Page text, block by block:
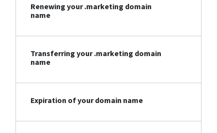
Renewing your .marketing domain
name
Transferring your .marketing domain
name
Expiration of your domain name